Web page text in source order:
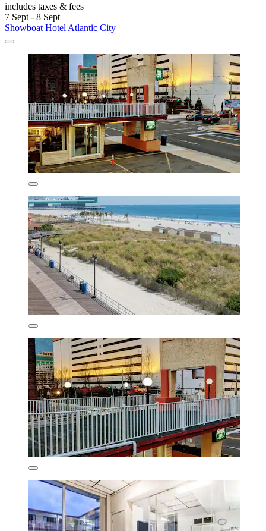
includes taxes & fees
7 Sept - 8 Sept
Showboat Hotel Atlantic City